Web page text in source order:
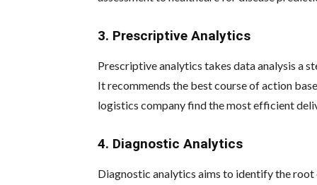
3. Prescriptive Analytics
Prescriptive analytics takes data analysis a
It recommends the best course of action
logistics company find the most efficient
4. Diagnostic Analytics
Diagnostic analytics aims to identify the root